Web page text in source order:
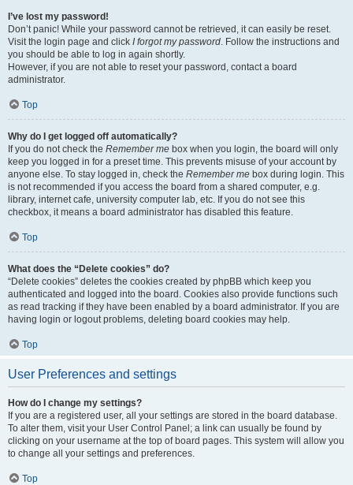
I’ve lost my password!
Don’t panic! While your password cannot be retrieved, it can easily be reset.
Visit the login page and click I forgot my password. Follow the instructions and
you should be able to log in again shortly.
However, if you are not able to reset your password, contact a board
administrator.
Top
Why do I get logged off automatically?
If you do not check the Remember me box when you login, the board will only
keep you logged in for a preset time. This prevents misuse of your account by
anyone else. To stay logged in, check the Remember me box during login. This
is not recommended if you access the board from a shared computer, e.g.
library, internet cafe, university computer lab, etc. If you do not see this
checkbox, it means a board administrator has disabled this feature.
Top
What does the “Delete cookies” do?
“Delete cookies” deletes the cookies created by phpBB which keep you
authenticated and logged into the board. Cookies also provide functions such
as read tracking if they have been enabled by a board administrator. If you are
having login or logout problems, deleting board cookies may help.
Top
User Preferences and settings
How do I change my settings?
If you are a registered user, all your settings are stored in the board database.
To alter them, visit your User Control Panel; a link can usually be found by
clicking on your username at the top of board pages. This system will allow you
to change all your settings and preferences.
Top